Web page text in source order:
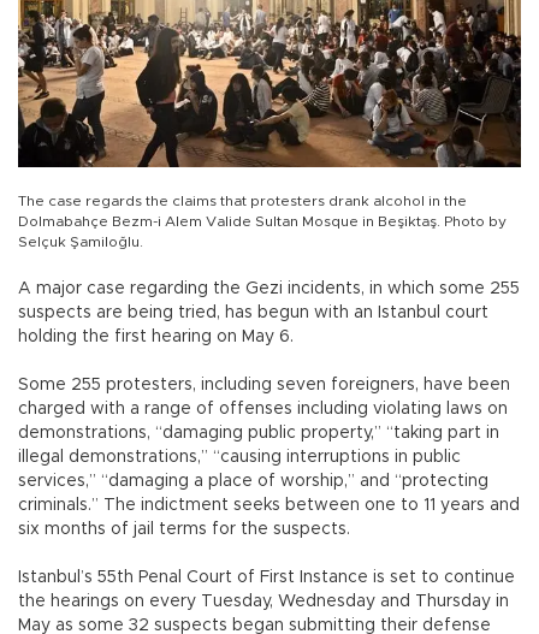
The case regards the claims that protesters drank alcohol in the
Dolmabahçe Bezm-i Alem Valide Sultan Mosque in Beşiktaş. Photo by
Selçuk Şamiloğlu.
A major case regarding the Gezi incidents, in which some 255
suspects are being tried, has begun with an Istanbul court
holding the first hearing on May 6.
Some 255 protesters, including seven foreigners, have been
charged with a range of offenses including violating laws on
demonstrations, “damaging public property,” “taking part in
illegal demonstrations,” “causing interruptions in public
services,” “damaging a place of worship,” and “protecting
criminals.” The indictment seeks between one to 11 years and
six months of jail terms for the suspects.
Istanbul’s 55th Penal Court of First Instance is set to continue
the hearings on every Tuesday, Wednesday and Thursday in
May as some 32 suspects began submitting their defense